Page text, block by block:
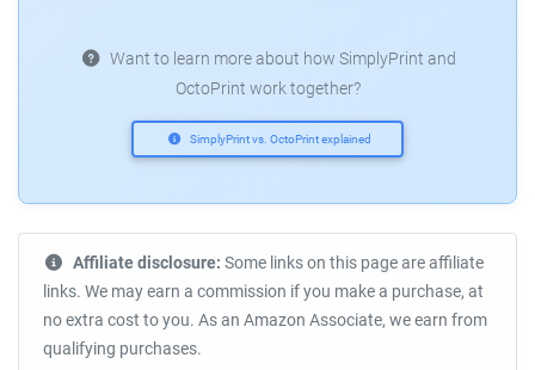
Want to learn more about how SimplyPrint and
OctoPrint work together?
SimplyPrint vs. OctoPrint explained
Affiliate disclosure: Some links on this page are affiliate
links. We may earn a commission if you make a purchase, at
no extra cost to you. As an Amazon Associate, we earn from
qualifying purchases.